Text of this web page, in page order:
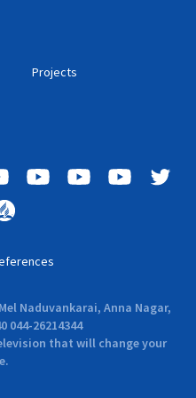
Projects
Naduvankarai, Anna Nagar,
044-26214344
that will change your